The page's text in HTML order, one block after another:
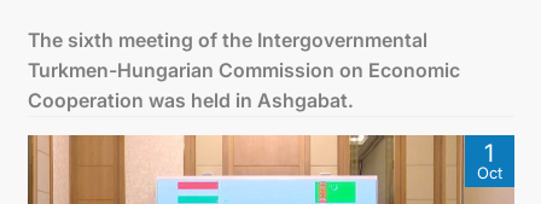
ONLINE CONSULAR REGISTRATION OF CITIZENS
The sixth meeting of the Intergovernmental
Turkmen-Hungarian Commission on Economic
Cooperation was held in Ashgabat.
1
Oct